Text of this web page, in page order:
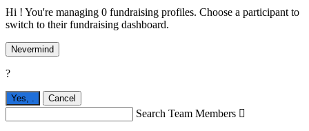
Hi ! You're managing 0 fundraising profiles. Choose a participant to
switch to their fundraising dashboard.
Nevermind
?
Yes, Cancel
Search Team Members 